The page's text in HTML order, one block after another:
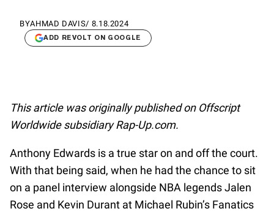
BYAHMAD DAVIS/ 8.18.2024
ADD REVOLT ON GOOGLE
This article was originally published on Offscript
Worldwide subsidiary Rap-Up.com.
Anthony Edwards is a true star on and off the court.
With that being said, when he had the chance to sit
on a panel interview alongside NBA legends Jalen
Rose and Kevin Durant at Michael Rubin’s Fanatics